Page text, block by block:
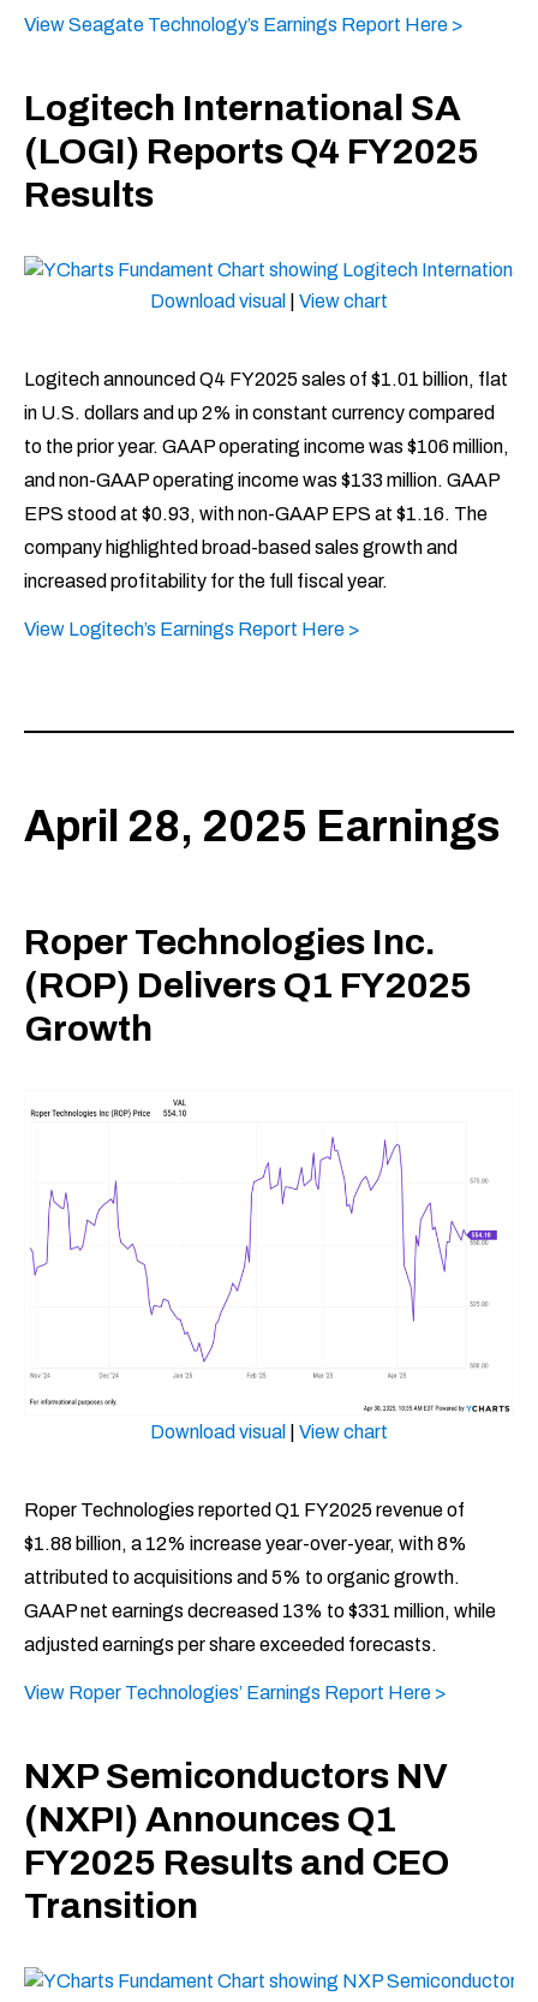
View Seagate Technology’s Earnings Report Here >
Logitech International SA
(LOGI) Reports Q4 FY2025
Results
Download visual View chart
Logitech announced Q4 FY2025 sales of $1.01 billion, flat
in U.S. dollars and up 2% in constant currency compared
to the prior year. GAAP operating income was $106 million,
and non-GAAP operating income was $133 million. GAAP
EPS stood at $0.93, with non-GAAP EPS at $1.16. The
company highlighted broad-based sales growth and
increased profitability for the full fiscal year.
View Logitech’s Earnings Report Here >
April 28, 2025 Earnings
Roper Technologies Inc.
(ROP) Delivers Q1 FY2025
Growth
Download visual View chart
Roper Technologies reported Q1 FY2025 revenue of
$1.88 billion, a 12% increase year-over-year, with 8%
attributed to acquisitions and 5% to organic growth.
GAAP net earnings decreased 13% to $331 million, while
adjusted earnings per share exceeded forecasts. ​
View Roper Technologies’ Earnings Report Here >
NXP Semiconductors NV
(NXPI) Announces Q1
FY2025 Results and CEO
Transition